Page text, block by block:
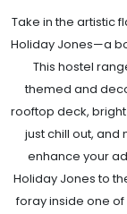
Take in the artistic
Holiday Jones—a
This hostel
themed and
rooftop deck,
just chill out,
enhance your
Holiday Jones to
foray inside one